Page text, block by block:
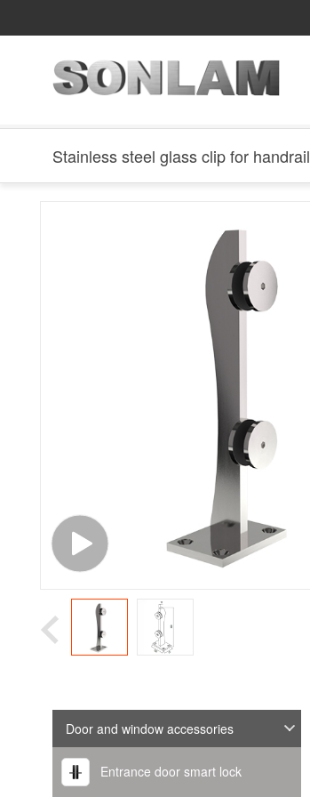
Stainless steel glass clip for handrail
Door and window accessories
Entrance door smart lock